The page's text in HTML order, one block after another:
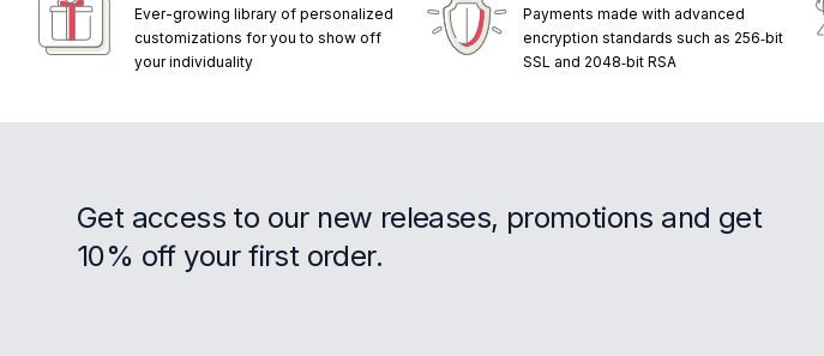
Ever-growing library of personalized
customizations for you to show off
your individuality
Payments made with advanced
encryption standards such as 256‑bit
SSL and 2048‑bit RSA
Get access to our new releases, promotions and get
10% off your first order.